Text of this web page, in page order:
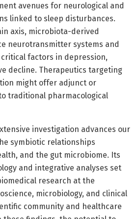
avenues for neurological and
linked to sleep disturbances.
axis, microbiota-derived
neurotransmitter systems and
factors in depression,
decline. Therapeutics targeting
might offer adjunct or
traditional pharmacological
investigation advances our
symbiotic relationships
and the gut microbiome. Its
and integrative analyses set
research at the
microbiology, and clinical
community and healthcare